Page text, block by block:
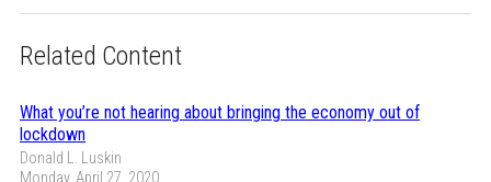
Related Content
What you’re not hearing about bringing the economy out of
lockdown
Donald L. Luskin
Monday, April 27, 2020